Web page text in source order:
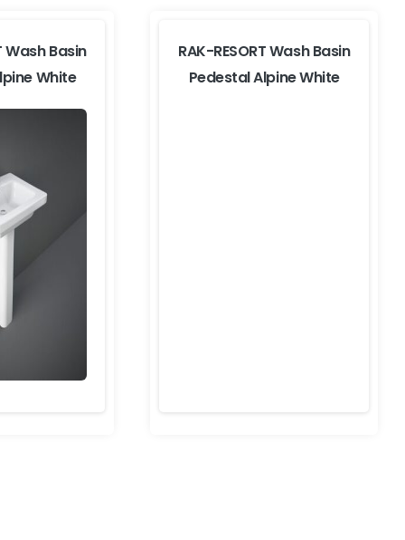
Wash Basin
White
RAK-RESORT Wash Basin
Pedestal Alpine White